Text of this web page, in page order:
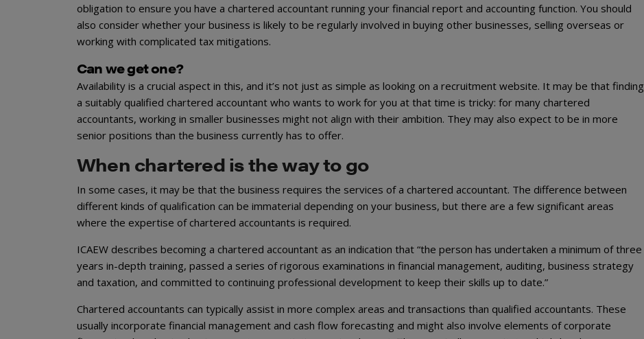
obligation to ensure you have a chartered accountant running your financial report and accounting function. You should
also consider whether your business is likely to be regularly involved in buying other businesses, selling overseas or
working with complicated tax mitigations.
Can we get one?
Availability is a crucial aspect in this, and it’s not just as simple as looking on a recruitment website. It may be that finding
a suitably qualified chartered accountant who wants to work for you at that time is tricky: for many chartered
accountants, working in smaller businesses might not align with their ambition. They may also expect to be in more
senior positions than the business currently has to offer.
When chartered is the way to go
In some cases, it may be that the business requires the services of a chartered accountant. The difference between
different kinds of qualification can be immaterial depending on your business, but there are a few significant areas
where the expertise of chartered accountants is required.
ICAEW describes becoming a chartered accountant as an indication that “the person has undertaken a minimum of three
years in-depth training, passed a series of rigorous examinations in financial management, auditing, business strategy
and taxation, and committed to continuing professional development to keep their skills up to date.”
Chartered accountants can typically assist in more complex areas and transactions than qualified accountants. These
usually incorporate financial management and cash flow forecasting and might also involve elements of corporate